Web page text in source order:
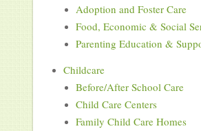
Adoption and Foster Care
Food, Economic & Social
Parenting Education &
Childcare
Before/After School Care
Child Care Centers
Family Child Care Homes